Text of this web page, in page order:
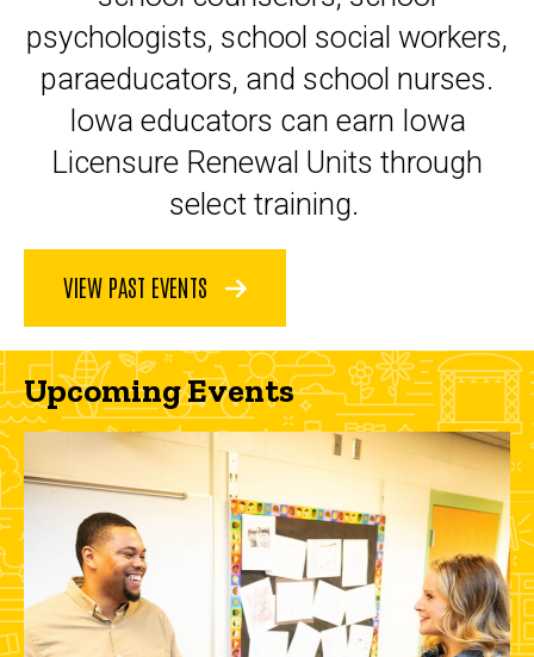
psychologists, school social workers,
paraeducators, and school nurses.
Iowa educators can earn Iowa
Licensure Renewal Units through
select training.
VIEW PAST EVENTS
Upcoming Events